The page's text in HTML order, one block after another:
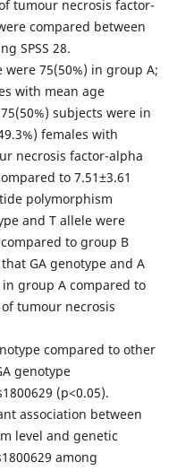
tumour necrosis factor-
compared between
SPSS 28.
75(50%) in group A;
with mean age
subjects were in
females with
necrosis factor-alpha
to 7.51±3.61
polymorphism
and T allele were
to group B
GA genotype and A
group A compared to
tumour necrosis
compared to other
genotype
(p<0.05).
association between
level and genetic
among